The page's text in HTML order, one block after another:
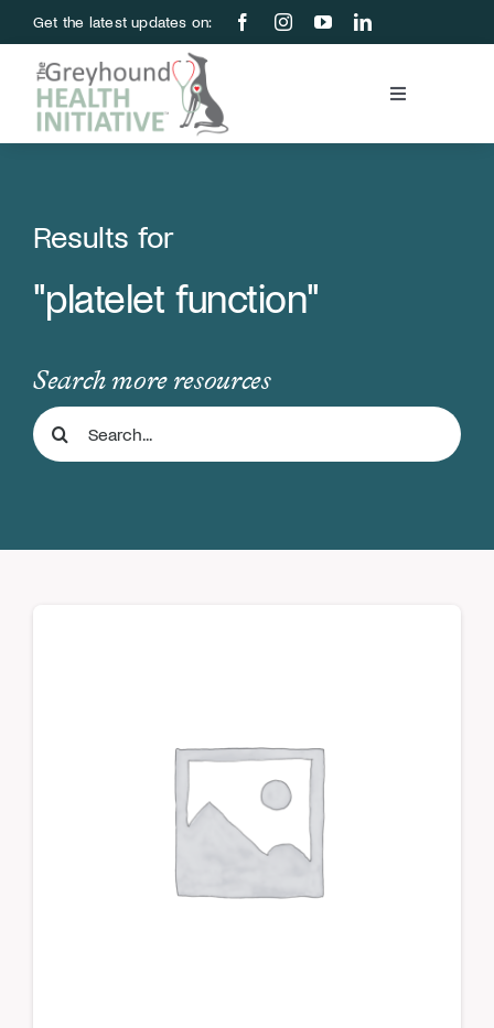
to
content
Get the latest updates on:
Toggle
Education & Research
About Us
Support Us
Store
Results for
"platelet function"
Search more resources
Search
for: